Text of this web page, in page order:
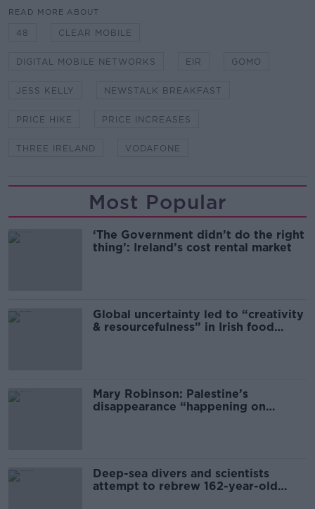
READ MORE ABOUT
48 CLEAR MOBILE
DIGITAL MOBILE NETWORKS EIR GOMO
JESS KELLY NEWSTALK BREAKFAST
PRICE HIKE PRICE INCREASES
THREE IRELAND VODAFONE
Most Popular
‘The Government didn’t do the right
thing’: Ireland’s cost rental market
Global uncertainty led to “creativity
& resourcefulness” in Irish food
Mary Robinson: Palestine’s
disappearance “happening on
Deep-sea divers and scientists
attempt to rebrew 162-year-old